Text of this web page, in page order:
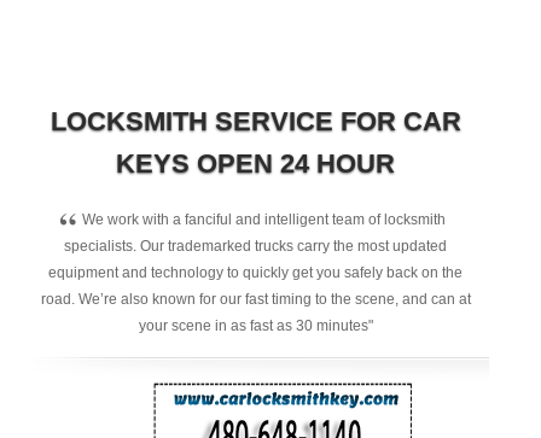
LOCKSMITH SERVICE FOR CAR
KEYS OPEN 24 HOUR
“ We work with a fanciful and intelligent team of locksmith
specialists. Our trademarked trucks carry the most updated
equipment and technology to quickly get you safely back on the
road. We’re also known for our fast timing to the scene, and can at
your scene in as fast as 30 minutes"